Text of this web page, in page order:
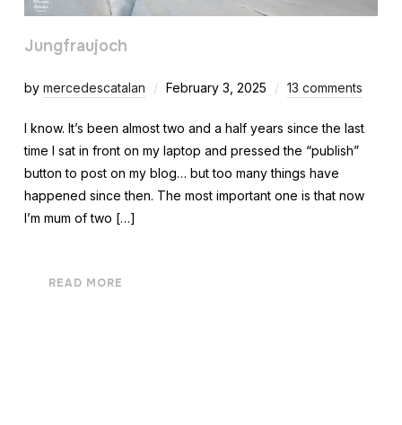
Jungfraujoch
by mercedescatalan February 3, 2025 13 comments
I know. It’s been almost two and a half years since the last
time I sat in front on my laptop and pressed the “publish”
button to post on my blog… but too many things have
happened since then. The most important one is that now
I’m mum of two […]
READ MORE